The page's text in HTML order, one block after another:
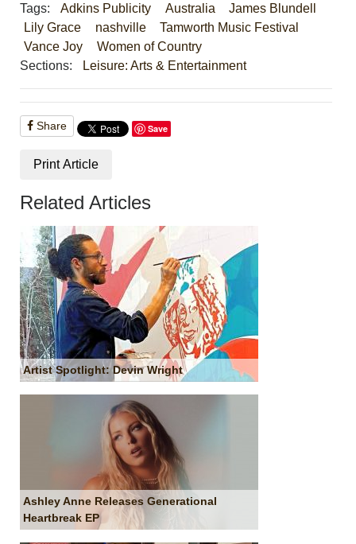
Tags: Adkins Publicity Australia
James Blundell
Lily Grace
nashville
Tamworth Music Festival
Vance Joy
Women of Country
Sections:
Leisure: Arts & Entertainment
Share Save
Print Article
Related Articles
Artist Spotlight: Devin Wright
Ashley Anne Releases Generational
Heartbreak EP